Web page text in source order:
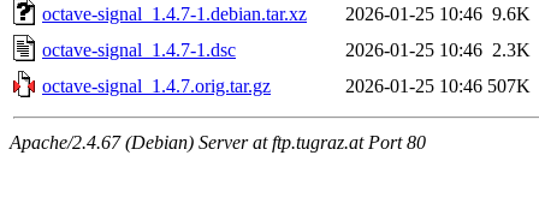
octave-signal_1.4.7-1.debian.tar.xz
2026-01-25 10:46 9.6K
octave-signal_1.4.7-1.dsc
2026-01-25 10:46 2.3K
octave-signal_1.4.7.orig.tar.gz
2026-01-25 10:46 507K
Apache/2.4.67 (Debian) Server at ftp.tugraz.at Port 80